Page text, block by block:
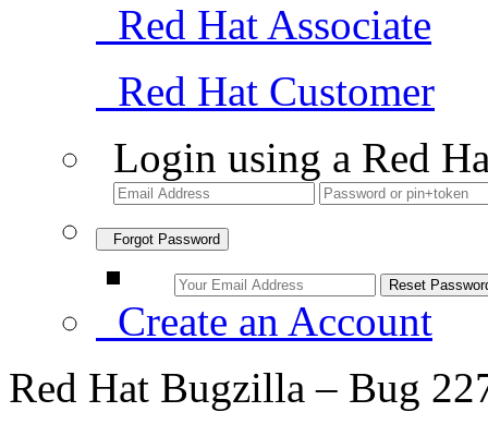
Red Hat Associate
Red Hat Customer
Login using a Red
Forgot Password
Create an Account
Red Hat Bugzilla – Bug